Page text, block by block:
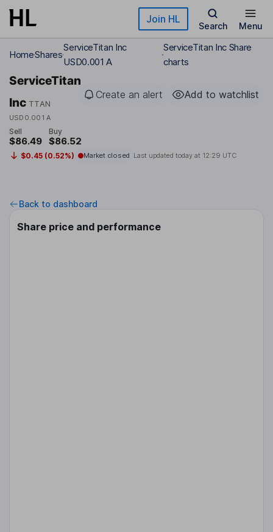
Skip to main content Join HL
Search Menu
HomeShares
ServiceTitan Inc
USD0.001 A
ServiceTitan Inc Share
charts
ServiceTitan
Inc TTAN
USD0.001 A
Create an alert Add to watchlist
Sell
$86.49
Buy
$86.52
$0.45 (0.52%) Market closed Last updated today at 12:29 UTC
Back to dashboard
Share price and performance